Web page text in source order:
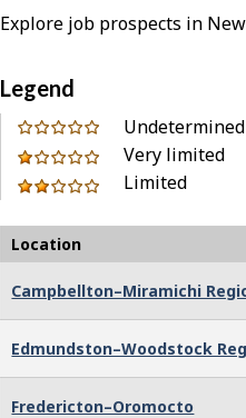
Explore job prospects in
Legend
0
out
of
Undetermined
1
out
Very limited
2
Limited
Location
Campbellton–Miramichi
Edmundston–Woodstock
Fredericton–Oromocto